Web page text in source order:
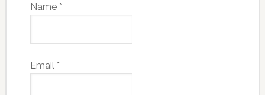
Name *
Email *